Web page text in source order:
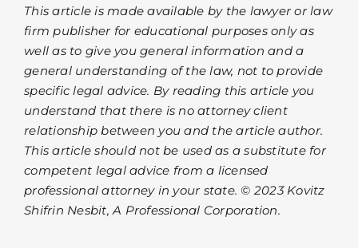
This article is made available by the lawyer or law
firm publisher for educational purposes only as
well as to give you general information and a
general understanding of the law, not to provide
specific legal advice. By reading this article you
understand that there is no attorney client
relationship between you and the article author.
This article should not be used as a substitute for
competent legal advice from a licensed
professional attorney in your state. © 2023 Kovitz
Shifrin Nesbit, A Professional Corporation.